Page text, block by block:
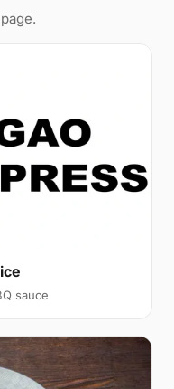
sauce